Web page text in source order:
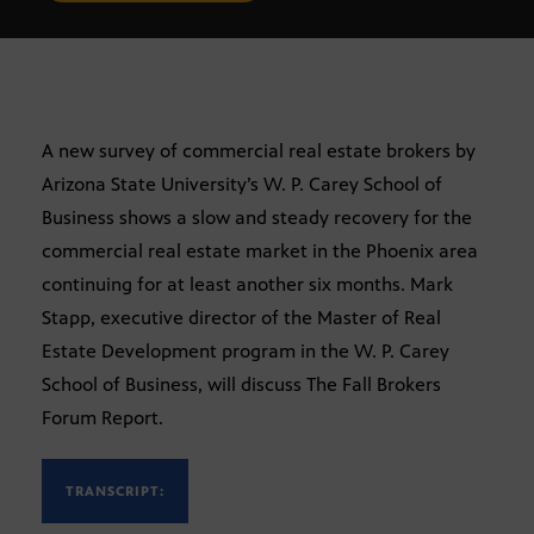
A new survey of commercial real estate brokers by
Arizona State University’s W. P. Carey School of
Business shows a slow and steady recovery for the
commercial real estate market in the Phoenix area
continuing for at least another six months. Mark
Stapp, executive director of the Master of Real
Estate Development program in the W. P. Carey
School of Business, will discuss The Fall Brokers
Forum Report.
TRANSCRIPT: